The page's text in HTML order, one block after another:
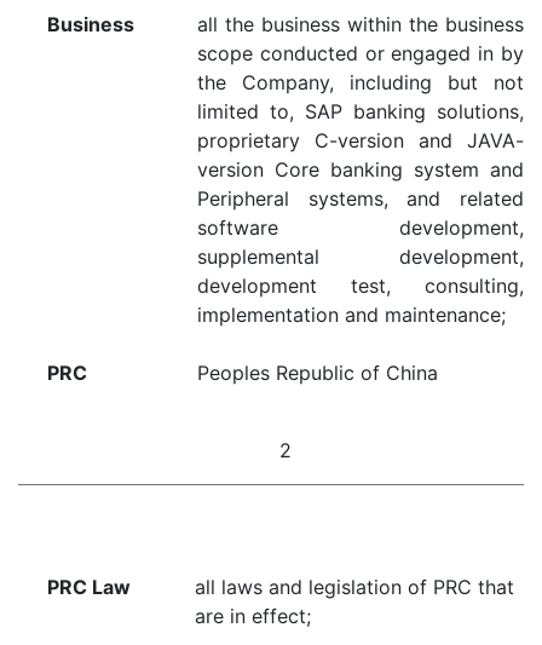
Business
all the business within the business
scope conducted or engaged in by
the Company, including but not
limited to, SAP banking solutions,
proprietary C-version and JAVA-
version Core banking system and
Peripheral systems, and related
software development,
supplemental development,
development test, consulting,
implementation and maintenance;
PRC Peoples Republic of China
2
PRC Law
all laws and legislation of PRC that
are in effect;